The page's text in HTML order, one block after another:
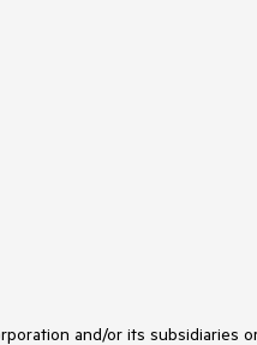
and/or its subsidiaries